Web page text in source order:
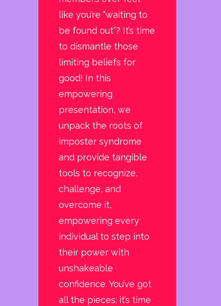
like you’re “waiting to
be found out”? It’s time
to dismantle those
limiting beliefs for
good! In this
empowering
presentation, we
unpack the roots of
imposter syndrome
and provide tangible
tools to recognize,
challenge, and
overcome it,
empowering every
individual to step into
their power with
unshakeable
confidence. You’ve got
all the pieces; it’s time